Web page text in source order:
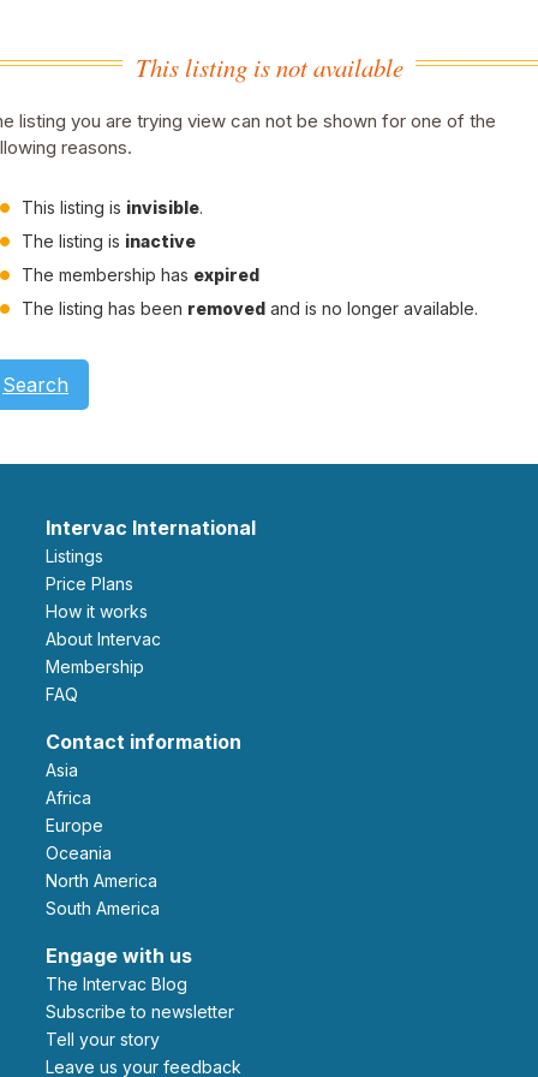
This listing is not available
listing you are trying view can not be shown for one of the
reasons.
This listing is invisible.
The listing is inactive
The membership has expired
The listing has been removed and is no longer available.
Search
Intervac International
Listings
Price Plans
How it works
About Intervac
Membership
FAQ
Contact information
Asia
Africa
Europe
Oceania
North America
South America
Engage with us
The Intervac Blog
Subscribe to newsletter
Tell your story
leave us your feedback